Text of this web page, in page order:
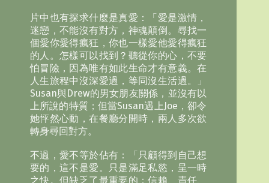
片中也有探求什麼是真愛：「愛是激情，
迷戀，不能沒有對方，神魂顛倒。尋找一
個愛你愛得瘋狂，你也一樣愛他愛得瘋狂
的人。怎樣可以找到？聽從你的心，不要
怕冒險，因為唯有如此生命才有意義。在
人生旅程中沒深愛過，等同沒生活過。」
Susan與Drew的男女朋友關係，並沒有以
上所說的特質；但當Susan遇上Joe，卻令
她怦然心動，在餐廳分開時，兩人多次欲
轉身尋回對方。
不過，愛不等於佔有：「只顧得到自己想
要的，這不是愛。只是滿足私慾，呈一時
之快。但缺乏了最重要的：信賴、責任、